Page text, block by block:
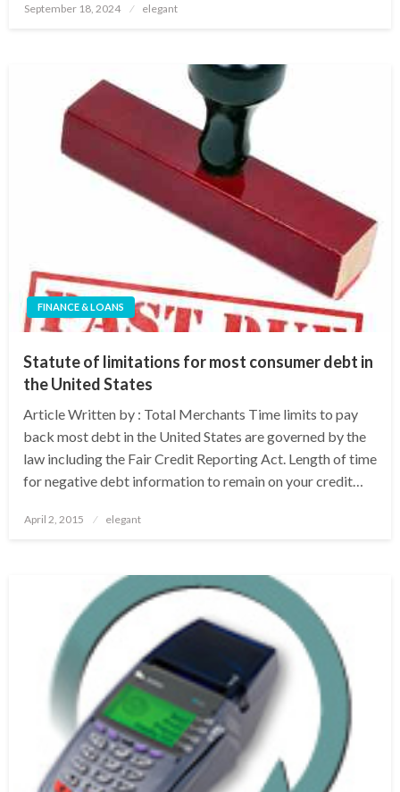
Posted
September 18, 2024 elegant
FINANCE & LOANS
Statute of limitations for most consumer debt in
the United States
Article Written by : Total Merchants Time limits to pay
back most debt in the United States are governed by the
law including the Fair Credit Reporting Act. Length of time
for negative debt information to remain on your credit…
Posted
April 2, 2015 elegant